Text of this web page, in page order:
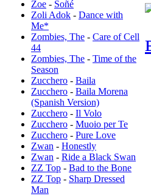
Zoe - Soñé
Zoli Adok - Dance with
Me*
Zombies, The - Care of Cell
44
Zombies, The - Time of the
Season
Zucchero - Baila
Zucchero - Baila Morena
(Spanish Version)
Zucchero - Il Volo
Zucchero - Muoio per Te
Zucchero - Pure Love
Zwan - Honestly
Zwan - Ride a Black Swan
ZZ Top - Bad to the Bone
ZZ Top - Sharp Dressed
Man